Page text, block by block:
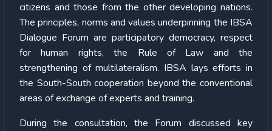
citizens and those from the other developing nations.
The principles, norms and values underpinning the IBSA
Dialogue Forum are participatory democracy, respect
for human rights, the Rule of Law and the
strengthening of multilateralism. IBSA lays efforts in
the South-South cooperation beyond the conventional
areas of exchange of experts and training.
During the consultation, the Forum discussed key